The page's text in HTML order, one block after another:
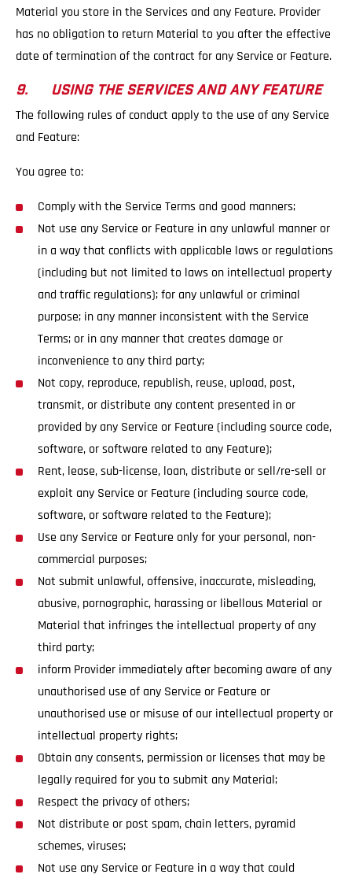
Material you store in the Services and any Feature. Provider
has no obligation to return Material to you after the effective
date of termination of the contract for any Service or Feature.
9. USING THE SERVICES AND ANY FEATURE
The following rules of conduct apply to the use of any Service
and Feature:
You agree to:
Comply with the Service Terms and good manners;
Not use any Service or Feature in any unlawful manner or
in a way that conflicts with applicable laws or regulations
(including but not limited to laws on intellectual property
and traffic regulations); for any unlawful or criminal
purpose; in any manner inconsistent with the Service
Terms; or in any manner that creates damage or
inconvenience to any third party;
Not copy, reproduce, republish, reuse, upload, post,
transmit, or distribute any content presented in or
provided by any Service or Feature (including source code,
software, or software related to any Feature);
Rent, lease, sub-license, loan, distribute or sell/re-sell or
exploit any Service or Feature (including source code,
software, or software related to the Feature);
Use any Service or Feature only for your personal, non-
commercial purposes;
Not submit unlawful, offensive, inaccurate, misleading,
abusive, pornographic, harassing or libellous Material or
Material that infringes the intellectual property of any
third party;
inform Provider immediately after becoming aware of any
unauthorised use of any Service or Feature or
unauthorised use or misuse of our intellectual property or
intellectual property rights;
Obtain any consents, permission or licenses that may be
legally required for you to submit any Material;
Respect the privacy of others;
Not distribute or post spam, chain letters, pyramid
schemes, viruses;
Not use any Service or Feature in a way that could